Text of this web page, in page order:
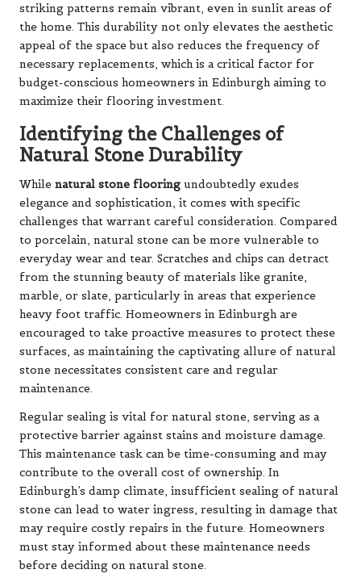
striking patterns remain vibrant, even in sunlit areas of
the home. This durability not only elevates the aesthetic
appeal of the space but also reduces the frequency of
necessary replacements, which is a critical factor for
budget-conscious homeowners in Edinburgh aiming to
maximize their flooring investment.
Identifying the Challenges of
Natural Stone Durability
While natural stone flooring undoubtedly exudes
elegance and sophistication, it comes with specific
challenges that warrant careful consideration. Compared
to porcelain, natural stone can be more vulnerable to
everyday wear and tear. Scratches and chips can detract
from the stunning beauty of materials like granite,
marble, or slate, particularly in areas that experience
heavy foot traffic. Homeowners in Edinburgh are
encouraged to take proactive measures to protect these
surfaces, as maintaining the captivating allure of natural
stone necessitates consistent care and regular
maintenance.
Regular sealing is vital for natural stone, serving as a
protective barrier against stains and moisture damage.
This maintenance task can be time-consuming and may
contribute to the overall cost of ownership. In
Edinburgh’s damp climate, insufficient sealing of natural
stone can lead to water ingress, resulting in damage that
may require costly repairs in the future. Homeowners
must stay informed about these maintenance needs
before deciding on natural stone.